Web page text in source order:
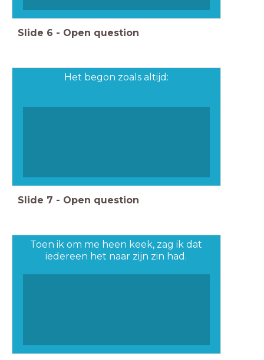
Slide 6 - Open question
Het begon zoals altijd:
Slide 7 - Open question
Toen ik om me heen keek, zag ik dat
iedereen het naar zijn zin had.